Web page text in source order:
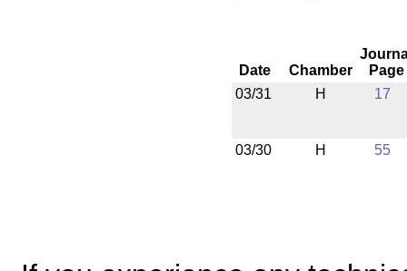
Date Chamber
Page
03/31
H 17
03/30 H 55